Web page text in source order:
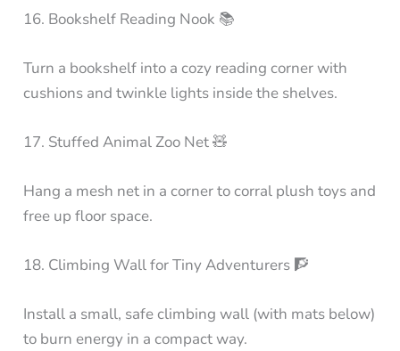
16. Bookshelf Reading Nook 📚
Turn a bookshelf into a cozy reading corner with
cushions and twinkle lights inside the shelves.
17. Stuffed Animal Zoo Net 🧸
Hang a mesh net in a corner to corral plush toys and
free up floor space.
18. Climbing Wall for Tiny Adventurers 🧗
Install a small, safe climbing wall (with mats below)
to burn energy in a compact way.